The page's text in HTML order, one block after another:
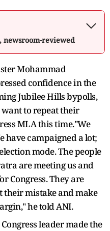
newsroom-reviewed
Mohammad
confidence in the
Jubilee Hills bypolls,
to repeat their
MLA this time."We
have campaigned a lot;
mode. The people
are meeting us and
Congress. They are
their mistake and make
he told ANI.
leader made the